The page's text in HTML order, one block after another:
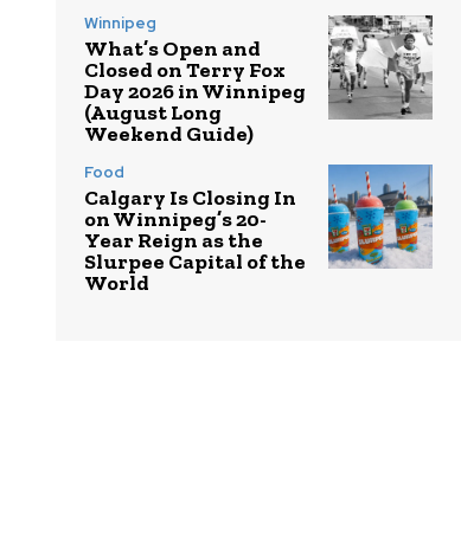
Winnipeg
What’s Open and
Closed on Terry Fox
Day 2026 in Winnipeg
(August Long
Weekend Guide)
Food
Calgary Is Closing In
on Winnipeg’s 20-
Year Reign as the
Slurpee Capital of the
World